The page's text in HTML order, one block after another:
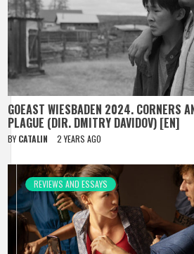
GOEAST WIESBADEN 2024. CORNERS
PLAGUE (DIR. DMITRY DAVIDOV) [EN]
BY CATALIN 2 YEARS AGO
REVIEWS AND ESSAYS